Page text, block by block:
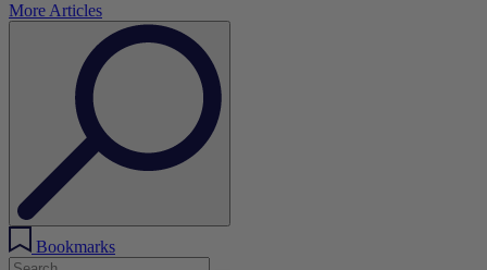
More Articles
Bookmarks